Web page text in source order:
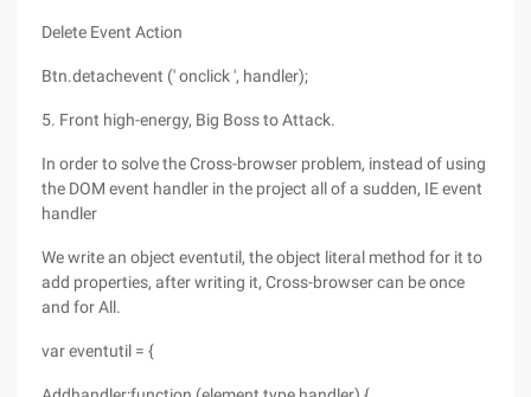
Delete Event Action
Btn.detachevent (' onclick ', handler);
5. Front high-energy, Big Boss to Attack.
In order to solve the Cross-browser problem, instead of using
the DOM event handler in the project all of a sudden, IE event
handler
We write an object eventutil, the object literal method for it to
add properties, after writing it, Cross-browser can be once
and for All.
var eventutil = {